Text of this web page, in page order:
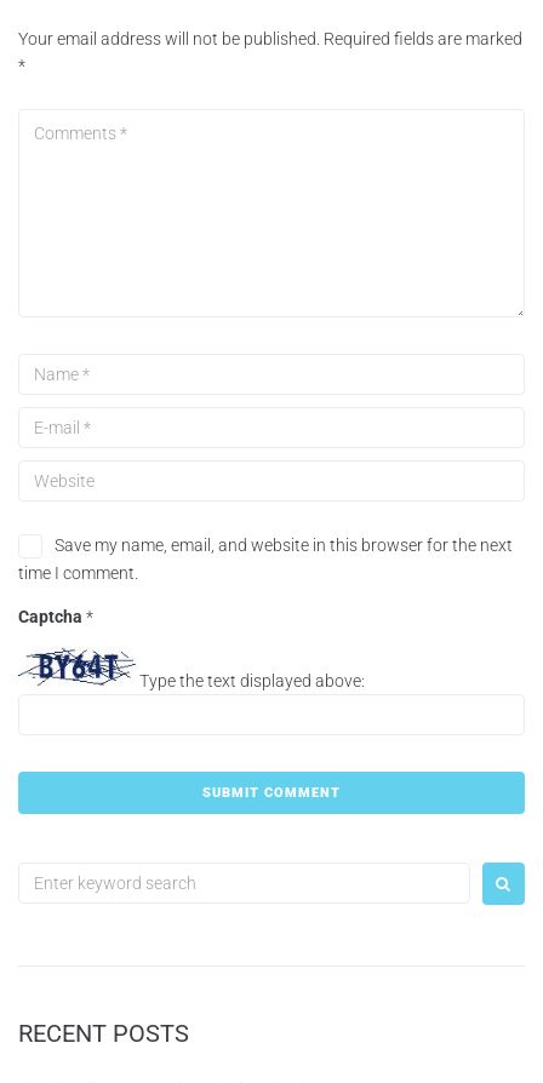
Your email address will not be published. Required fields are marked
*
Save my name, email, and website in this browser for the next
time I comment.
Captcha *
Type the text displayed above:
RECENT POSTS